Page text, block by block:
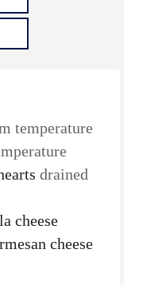
temperature
drained
cheese
cheese